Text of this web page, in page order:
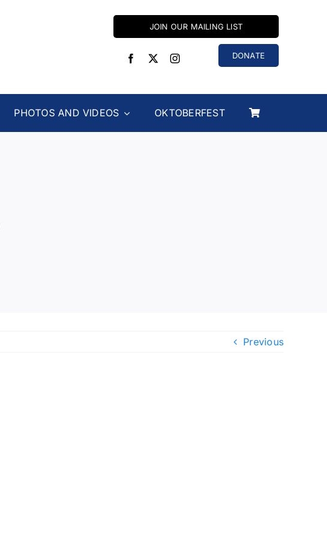
JOIN OUR MAILING LIST
DONATE
PHOTOS AND VIDEOS OKTOBERFEST
Previous